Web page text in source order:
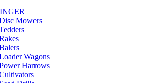
Mowers
Wagons
Harrows